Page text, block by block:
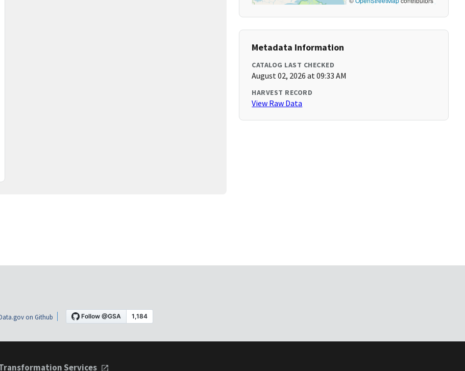
Metadata Information
CATALOG LAST CHECKED
August 02, 2026 at 09:33 AM
HARVEST RECORD
View Raw Data
on Github
Services